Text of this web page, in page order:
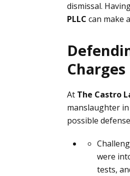
dismissal.
PLLC can make
Charges
At The Castro
manslaughter in
possible
were
tests,